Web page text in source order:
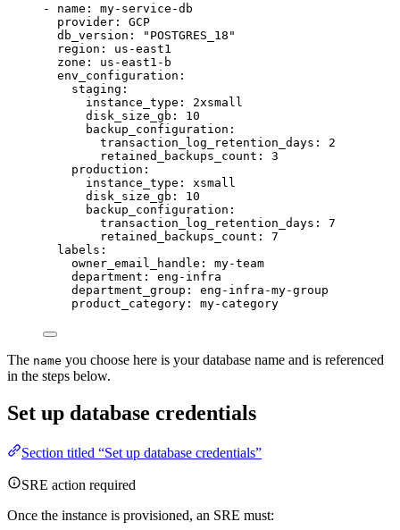
- name : my-service-db
provider : GCP
db_version : " POSTGRES_18 "
region : us-east1
zone : us-east1-b
env_configuration :
staging :
instance_type : 2xsmall
disk_size_gb : 10
backup_configuration :
transaction_log_retention_days : 2
retained_backups_count : 3
production :
instance_type : xsmall
disk_size_gb : 10
backup_configuration :
transaction_log_retention_days : 7
retained_backups_count : 7
labels :
owner_email_handle : my-team
department : eng-infra
department_group : eng-infra-my-group
product_category : my-category
The name you choose here is your database name and is referenced
in the steps below.
Set up database credentials
Section titled “Set up database credentials”
SRE action required
Once the instance is provisioned, an SRE must: